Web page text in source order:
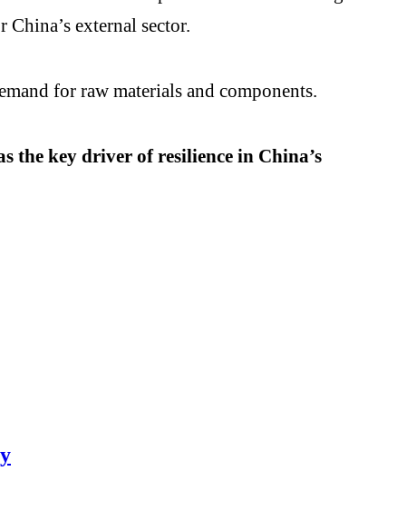
external sector.
for raw materials and components.
the key driver of resilience in China’s